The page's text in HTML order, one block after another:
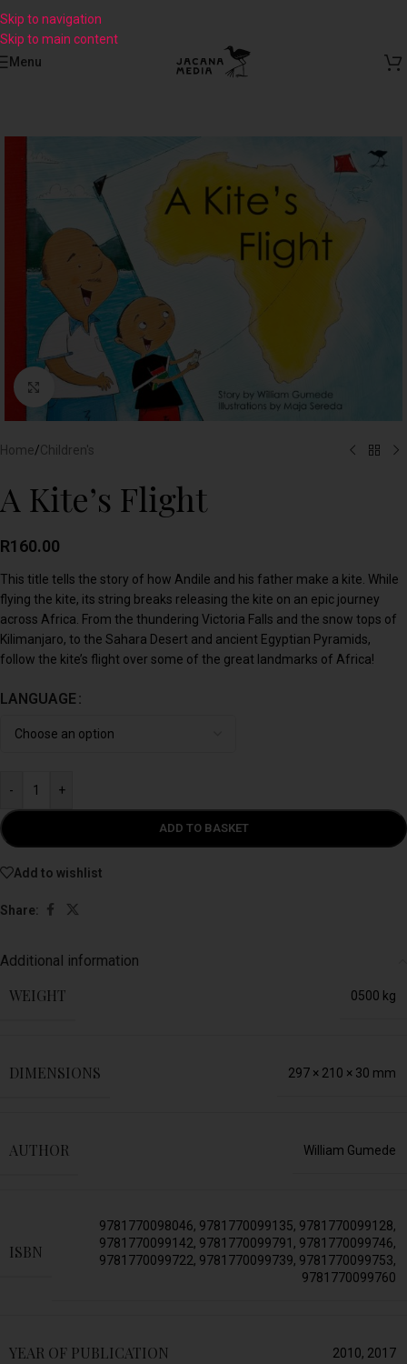
Skip to navigation
Skip to main content
Menu
Click to enlarge
Home/Children's
A Kite’s Flight
R160.00
This title tells the story of how Andile and his father make a kite. While
flying the kite, its string breaks releasing the kite on an epic journey
across Africa. From the thundering Victoria Falls and the snow tops of
Kilimanjaro, to the Sahara Desert and ancient Egyptian Pyramids,
follow the kite’s flight over some of the great landmarks of Africa!
LANGUAGE
- +
ADD TO BASKET
Add to wishlist
Share:
Additional information
WEIGHT 0500 kg
DIMENSIONS 297 × 210 × 30 mm
AUTHOR William Gumede
ISBN
9781770098046, 9781770099135, 9781770099128,
9781770099142, 9781770099791 , 9781770099746,
9781770099722, 9781770099739, 9781770099753,
9781770099760
YEAR OF PUBLICATION 2010, 2017